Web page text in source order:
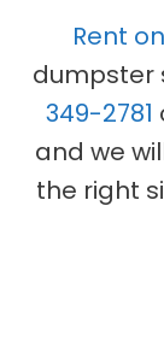
Rent
dumpster
349-2781
and we
the right